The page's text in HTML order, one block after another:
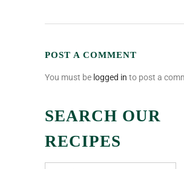
POST A COMMENT
You must be logged in to post a
SEARCH OUR
RECIPES